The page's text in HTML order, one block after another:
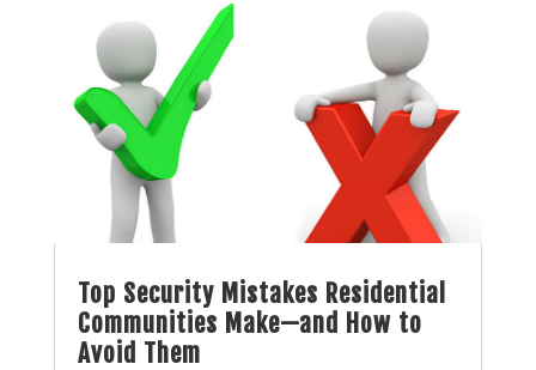
Top Security Mistakes Residential
Communities Make—and How to
Avoid Them